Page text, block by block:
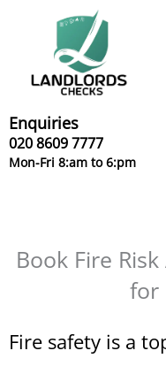
Enquiries
020 8609 7777
Mon-Fri 8:am to 6:pm
Book Fire
for
Fire safety is a